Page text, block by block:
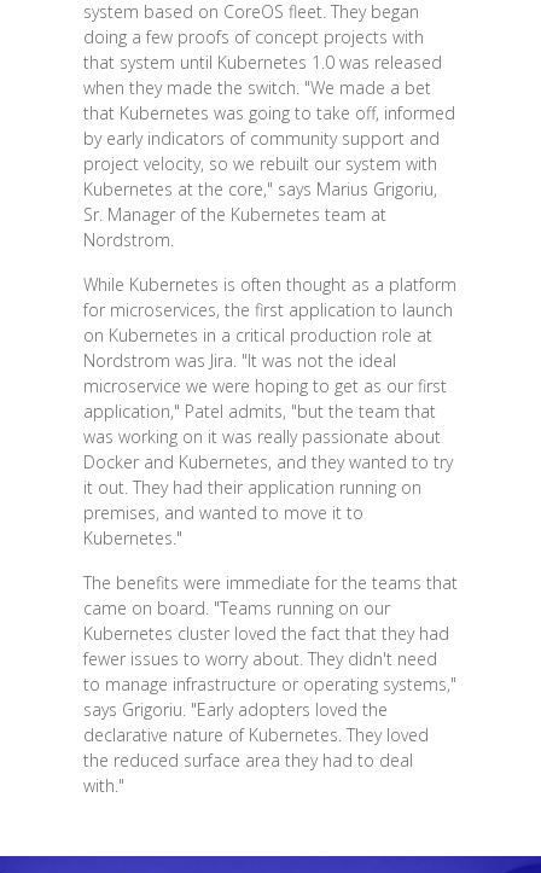
system based on CoreOS fleet. They began
doing a few proofs of concept projects with
that system until Kubernetes 1.0 was released
when they made the switch. "We made a bet
that Kubernetes was going to take off, informed
by early indicators of community support and
project velocity, so we rebuilt our system with
Kubernetes at the core," says Marius Grigoriu,
Sr. Manager of the Kubernetes team at
Nordstrom.
While Kubernetes is often thought as a platform
for microservices, the first application to launch
on Kubernetes in a critical production role at
Nordstrom was Jira. "It was not the ideal
microservice we were hoping to get as our first
application," Patel admits, "but the team that
was working on it was really passionate about
Docker and Kubernetes, and they wanted to try
it out. They had their application running on
premises, and wanted to move it to
Kubernetes."
The benefits were immediate for the teams that
came on board. "Teams running on our
Kubernetes cluster loved the fact that they had
fewer issues to worry about. They didn't need
to manage infrastructure or operating systems,"
says Grigoriu. "Early adopters loved the
declarative nature of Kubernetes. They loved
the reduced surface area they had to deal
with."